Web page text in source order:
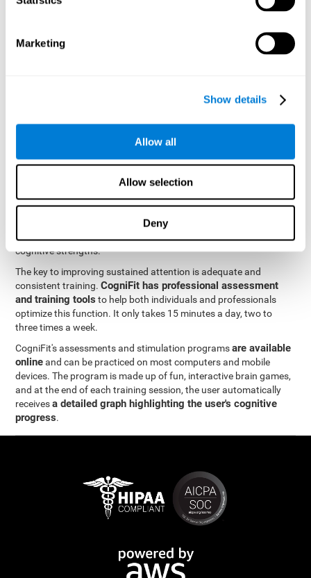
Marketing
Show details
Allow all
Allow selection
Deny
be strengthened by challenging and working them, so by
focused attention will become stronger. This means that when
your ears send information to the brain and the brain processes
CogniFit was created by a team of professionals specialized in
were able to create apersonalized cognitive stimulation
that would be tailored to the needs of each user. This
and a number of other fundamental cognitive domains, and
based on the results, creates a personalized brain training
program for each user. The program automatically collects the
data from this initial cognitive assessment, and, with the use of
sophisticated algorithms, creates a program that works on
improving the user's cognitive weaknesses and training their
cognitive strengths.
The key to improving sustained attention is adequate and
consistent training.CogniFit has professional assessment
and training tools to help both individuals and professionals
optimize this function. It only takes 15 minutes a day, two to
three times a week.
CogniFit's assessments and stimulation programsare available
onlineand can be practiced on most computers and mobile
devices. The program is made up of fun, interactive brain games,
and at the end of each training session, the user automatically
receivesa detailed graph highlighting the user's cognitive
progress.